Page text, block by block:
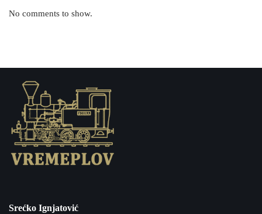
No comments to show.
Srećko Ignjatović